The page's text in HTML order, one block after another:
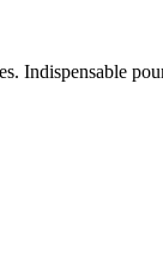
Indispensable